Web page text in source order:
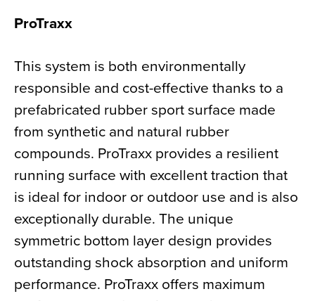
ProTraxx
This system is both environmentally
responsible and cost-effective thanks to a
prefabricated rubber sport surface made
from synthetic and natural rubber
compounds. ProTraxx provides a resilient
running surface with excellent traction that
is ideal for indoor or outdoor use and is also
exceptionally durable. The unique
symmetric bottom layer design provides
outstanding shock absorption and uniform
performance. ProTraxx offers maximum